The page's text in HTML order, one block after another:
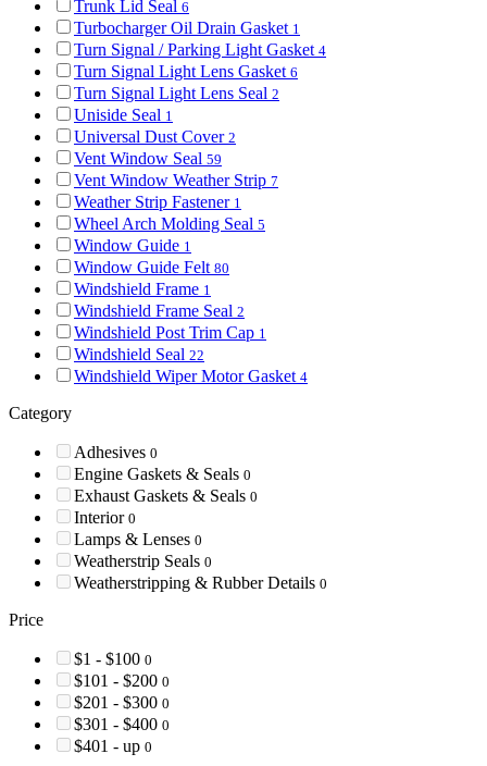
Trunk Lid Seal 6
Turbocharger Oil Drain Gasket 1
Turn Signal / Parking Light Gasket 4
Turn Signal Light Lens Gasket 6
Turn Signal Light Lens Seal 2
Uniside Seal 1
Universal Dust Cover 2
Vent Window Seal 59
Vent Window Weather Strip 7
Weather Strip Fastener 1
Wheel Arch Molding Seal 5
Window Guide 1
Window Guide Felt 80
Windshield Frame 1
Windshield Frame Seal 2
Windshield Post Trim Cap 1
Windshield Seal 22
Windshield Wiper Motor Gasket 4
Category
Adhesives 0
Engine Gaskets & Seals 0
Exhaust Gaskets & Seals 0
Interior 0
Lamps & Lenses 0
Weatherstrip Seals 0
Weatherstripping & Rubber Details 0
Price
$1 - $100 0
$101 - $200 0
$201 - $300 0
$301 - $400 0
$401 - up 0